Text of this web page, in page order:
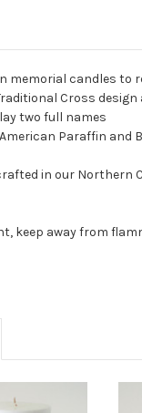
memorial candles to
Cross
two full names
American Paraffin
in our Northern
keep away from